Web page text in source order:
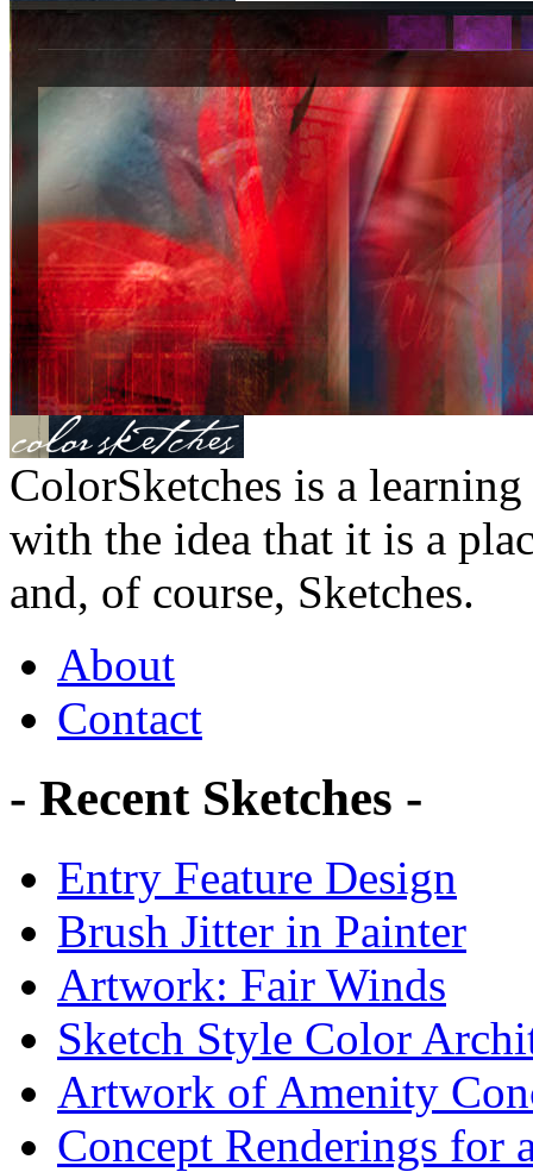
ColorSketches is a
with the idea that it is a
and, of course, Sketches.
About
Contact
- Recent Sketches -
Entry Feature Design
Brush Jitter in Painter
Artwork: Fair Winds
Sketch Style Color
Artwork of Amenity
Concept Renderings for